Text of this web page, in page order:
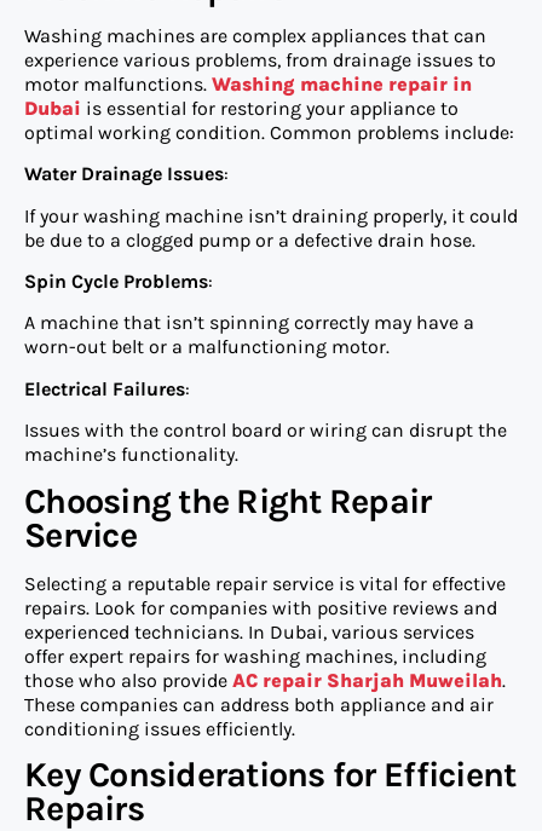
Washing machines are complex appliances that can
experience various problems, from drainage issues to
motor malfunctions. Washing machine repair in
Dubai is essential for restoring your appliance to
optimal working condition. Common problems include:
Water Drainage Issues:
If your washing machine isn’t draining properly, it could
be due to a clogged pump or a defective drain hose.
Spin Cycle Problems:
A machine that isn’t spinning correctly may have a
worn-out belt or a malfunctioning motor.
Electrical Failures:
Issues with the control board or wiring can disrupt the
machine’s functionality.
Choosing the Right Repair
Service
Selecting a reputable repair service is vital for effective
repairs. Look for companies with positive reviews and
experienced technicians. In Dubai, various services
offer expert repairs for washing machines, including
those who also provide AC repair Sharjah Muweilah.
These companies can address both appliance and air
conditioning issues efficiently.
Key Considerations for Efficient
Repairs